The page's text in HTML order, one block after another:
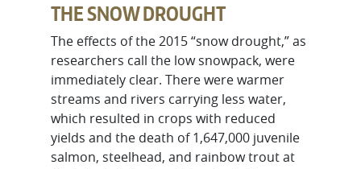
THE SNOW DROUGHT
The effects of the 2015 “snow drought,” as
researchers call the low snowpack, were
immediately clear. There were warmer
streams and rivers carrying less water,
which resulted in crops with reduced
yields and the death of 1,647,000 juvenile
salmon, steelhead, and rainbow trout at